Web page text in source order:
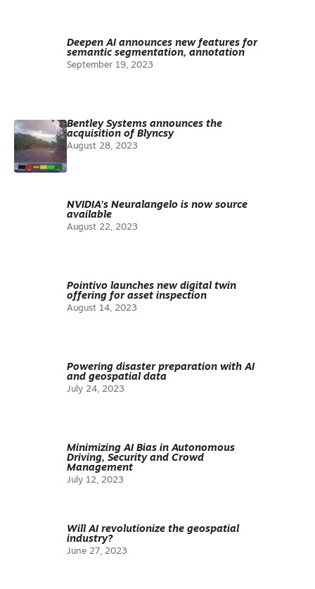
Deepen AI announces new features for
semantic segmentation, annotation
September 19, 2023
Bentley Systems announces the
acquisition of Blyncsy
August 28, 2023
NVIDIA’s Neuralangelo is now source
available
August 22, 2023
Pointivo launches new digital twin
offering for asset inspection
August 14, 2023
Powering disaster preparation with AI
and geospatial data
July 24, 2023
Minimizing AI Bias in Autonomous
Driving, Security and Crowd
Management
July 12, 2023
Will AI revolutionize the geospatial
industry?
June 27, 2023